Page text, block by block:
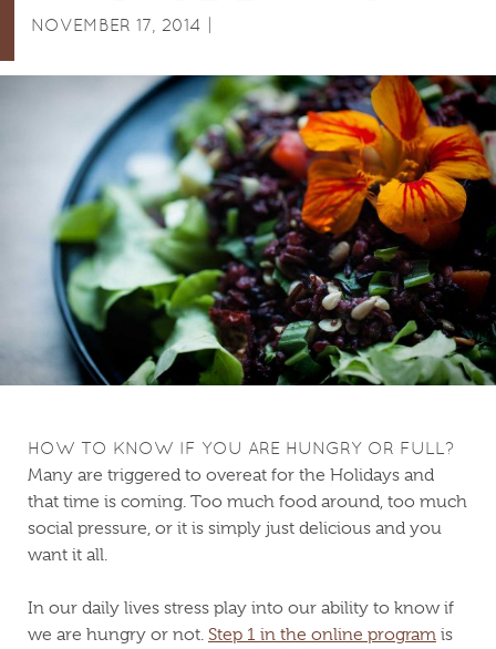
NOVEMBER 17, 2014 |
HOW TO KNOW IF YOU ARE HUNGRY OR FULL?
Many are triggered to overeat for the Holidays and
that time is coming. Too much food around, too much
social pressure, or it is simply just delicious and you
want it all.
In our daily lives stress play into our ability to know if
we are hungry or not. Step 1 in the online program is